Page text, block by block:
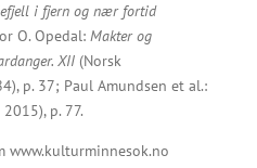
i fjern og nær fortid
O. Opedal: Makter og
XII(Norsk
p. 37; Paul Amundsen et al.:
p. 77.
www.kulturminnesok.no